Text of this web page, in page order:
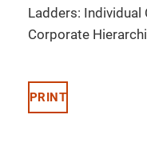
Ladders:
Corporate
PRINT